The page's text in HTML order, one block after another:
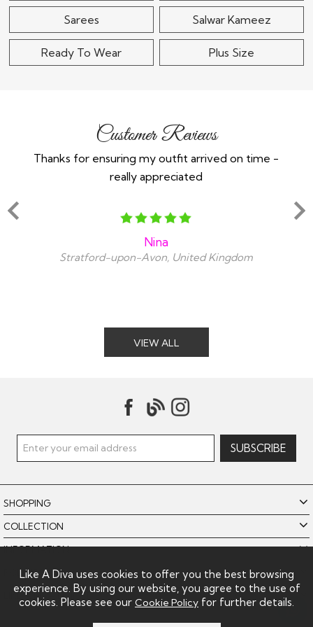
Sarees Salwar Kameez
Ready To Wear Plus Size
Customer Reviews
Thanks for ensuring my outfit arrived on time -
really appreciated
Nina
Stratford-upon-Avon, United Kingdom
VIEW ALL
SHOPPING
COLLECTION
INFORMATION
POLICIES
LIKE A DIVA LIMITED
Like A Diva uses cookies to offer you the best browsing
experience. By using our website, you agree to the use of
cookies. Please see our Cookie Policy for further details.